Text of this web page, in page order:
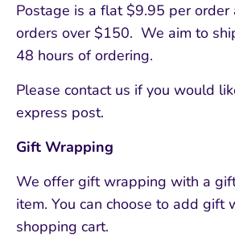
Postage is a flat $9.95 per order
orders over $150. We aim to
48 hours of ordering.
Please contact us if you would
express post.
Gift Wrapping
We offer gift wrapping with a
item. You can choose to add gift
shopping cart.